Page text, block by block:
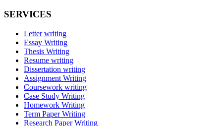
SERVICES
Letter writing
Essay Writing
Thesis Writing
Resume writing
Dissertation writing
Assignment Writing
Coursework writing
Case Study Writing
Homework Writing
Term Paper Writing
Research Paper Writing